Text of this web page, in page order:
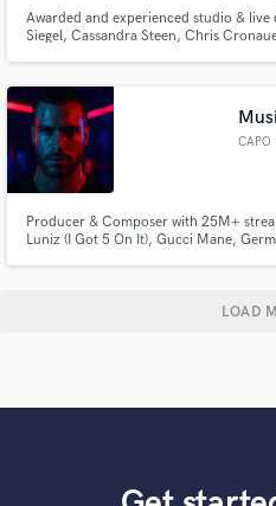
Awarded and experienced studio &
Siegel, Cassandra Steen, Chris
CAPO
Producer & Composer with 25M+
Luniz (I Got 5 On It), Gucci Mane,
LOAD